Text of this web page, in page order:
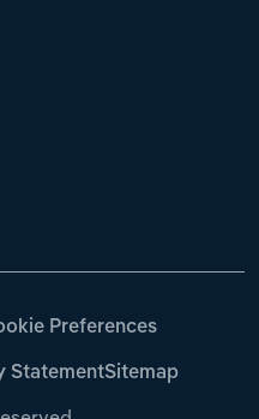
Preferences
StatementSitemap